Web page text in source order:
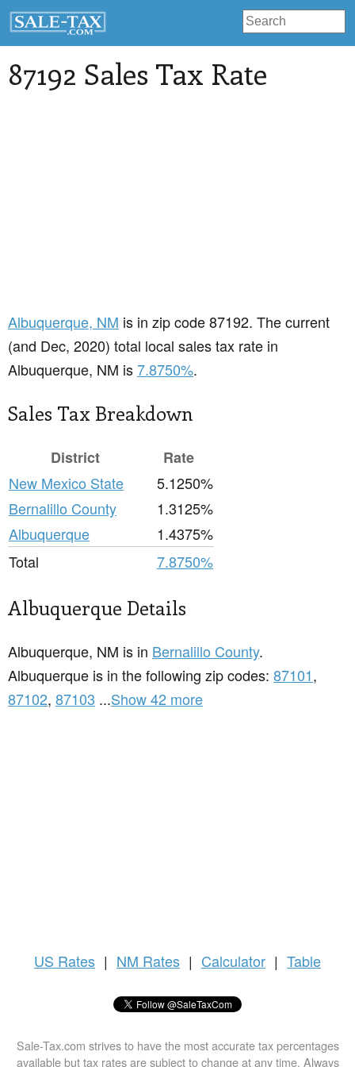
87192 Sales Tax Rate
Albuquerque, NM is in zip code 87192. The current
(and Dec, 2020) total local sales tax rate in
Albuquerque, NM is7.8750%.
Sales Tax Breakdown
District
Rate
New Mexico State
5.1250%
Bernalillo County
1.3125%
Albuquerque
1.4375%
Total
7.8750%
Albuquerque Details
Albuquerque, NM is in Bernalillo County.
Albuquerque is in the following zip codes: 87101,
87102, 87103 ...Show 42 more
US Rates | NM Rates | Calculator | Table
Sale-Tax.com strives to have the most accurate tax percentages
available but tax rates are subject to change at any time. Always